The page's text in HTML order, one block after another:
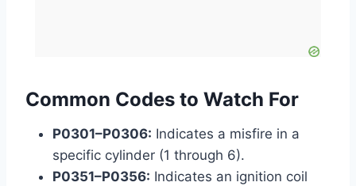
Common Codes to Watch For
P0301–P0306: Indicates a misfire in a
specific cylinder (1 through 6).
P0351–P0356: Indicates an ignition coil